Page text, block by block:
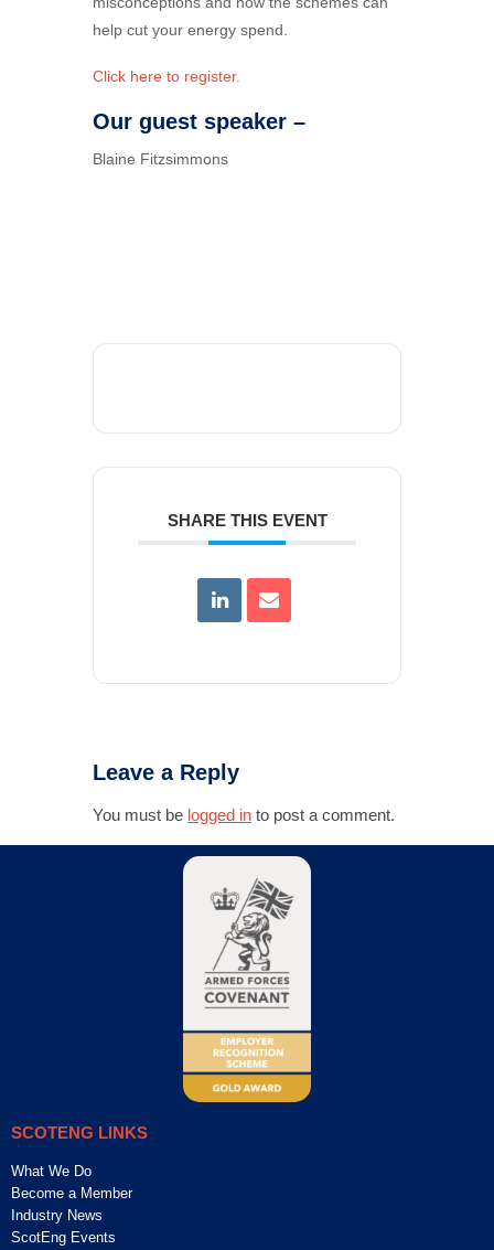
help cut your energy spend.
Click here to register.
Our guest speaker –
Blaine Fitzsimmons
SHARE THIS EVENT
Leave a Reply
You must be logged in to post a comment.
SCOTENG LINKS
What We Do
Become a Member
Industry News
ScotEng Events